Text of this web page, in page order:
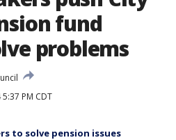
fund
problems
PM CDT
to solve pension issues